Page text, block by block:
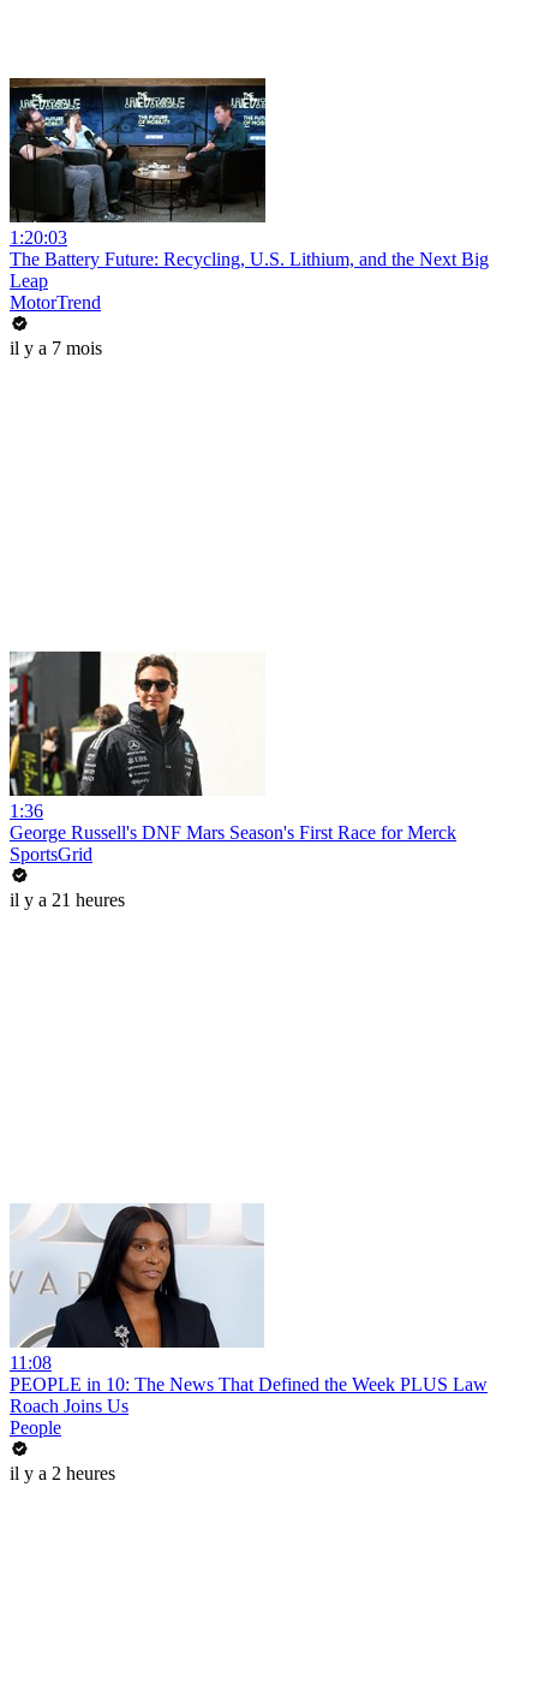
1:20:03
The Battery Future: Recycling, U.S. Lithium, and the Next Big
Leap
MotorTrend
il y a 7 mois
1:36
George Russell's DNF Mars Season's First Race for Merck
SportsGrid
il y a 21 heures
11:08
PEOPLE in 10: The News That Defined the Week PLUS Law
Roach Joins Us
People
il y a 2 heures